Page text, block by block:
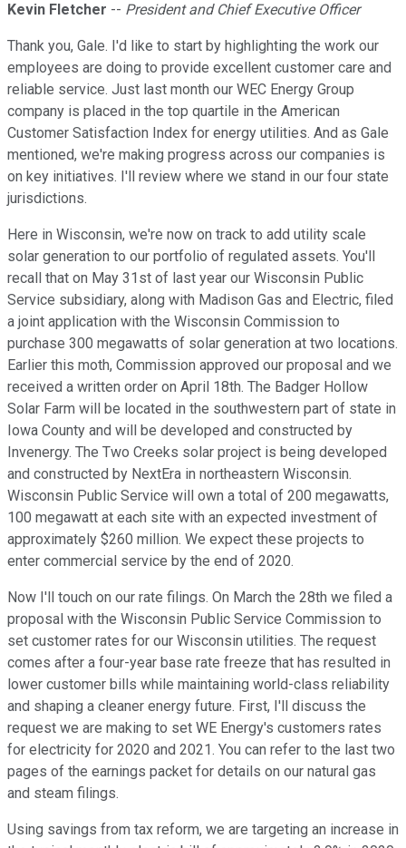
Kevin Fletcher -- President and Chief Executive Officer
Thank you, Gale. I'd like to start by highlighting the work our
employees are doing to provide excellent customer care and
reliable service. Just last month our WEC Energy Group
company is placed in the top quartile in the American
Customer Satisfaction Index for energy utilities. And as Gale
mentioned, we're making progress across our companies is
on key initiatives. I'll review where we stand in our four state
jurisdictions.
Here in Wisconsin, we're now on track to add utility scale
solar generation to our portfolio of regulated assets. You'll
recall that on May 31st of last year our Wisconsin Public
Service subsidiary, along with Madison Gas and Electric, filed
a joint application with the Wisconsin Commission to
purchase 300 megawatts of solar generation at two locations.
Earlier this moth, Commission approved our proposal and we
received a written order on April 18th. The Badger Hollow
Solar Farm will be located in the southwestern part of state in
Iowa County and will be developed and constructed by
Invenergy. The Two Creeks solar project is being developed
and constructed by NextEra in northeastern Wisconsin.
Wisconsin Public Service will own a total of 200 megawatts,
100 megawatt at each site with an expected investment of
approximately $260 million. We expect these projects to
enter commercial service by the end of 2020.
Now I'll touch on our rate filings. On March the 28th we filed a
proposal with the Wisconsin Public Service Commission to
set customer rates for our Wisconsin utilities. The request
comes after a four-year base rate freeze that has resulted in
lower customer bills while maintaining world-class reliability
and shaping a cleaner energy future. First, I'll discuss the
request we are making to set WE Energy's customers rates
for electricity for 2020 and 2021. You can refer to the last two
pages of the earnings packet for details on our natural gas
and steam filings.
Using savings from tax reform, we are targeting an increase in